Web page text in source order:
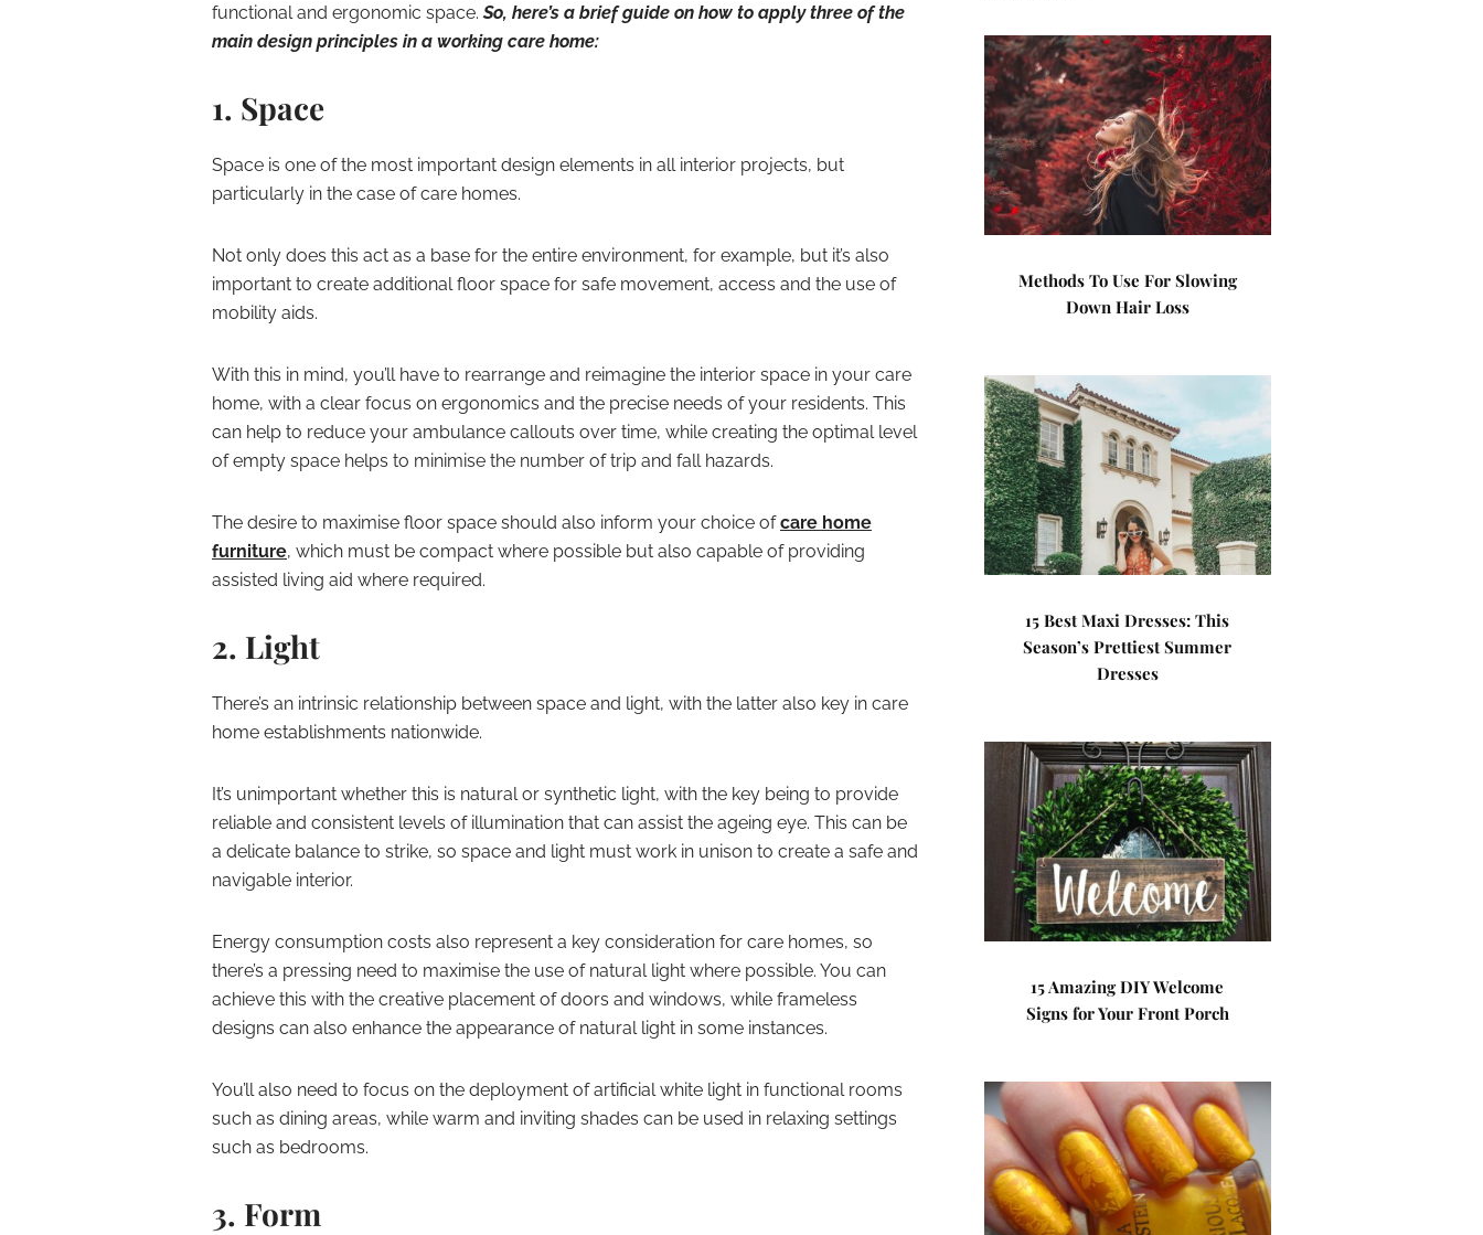
functional and ergonomic space.So, here’s a brief guide on how to apply three of the
main design principles in a working care home:
1. Space
Space is one of the most important design elements in all interior projects, but
particularly in the case of care homes.
Not only does this act as a base for the entire environment, for example, but it’s also
important to create additional floor space for safe movement, access and the use of
mobility aids.
With this in mind, you’ll have to rearrange and reimagine the interior space in your care
home, with a clear focus on ergonomics and the precise needs of your residents. This
can help to reduce your ambulance callouts over time, while creating the optimal level
of empty space helps to minimise the number of trip and fall hazards.
The desire to maximise floor space should also inform your choice ofcare home
furniture, which must be compact where possible but also capable of providing
assisted living aid where required.
2. Light
There’s an intrinsic relationship between space and light, with the latter also key in care
home establishments nationwide.
It’s unimportant whether this is natural or synthetic light, with the key being to provide
reliable and consistent levels of illumination that can assist the ageing eye. This can be
a delicate balance to strike, so space and light must work in unison to create a safe and
navigable interior.
Energy consumption costs also represent a key consideration for care homes, so
there’s a pressing need to maximise the use of natural light where possible. You can
achieve this with the creative placement of doors and windows, while frameless
designs can also enhance the appearance of natural light in some instances.
You’ll also need to focus on the deployment of artificial white light in functional rooms
such as dining areas, while warm and inviting shades can be used in relaxing settings
such as bedrooms.
3. Form
Methods To Use For Slowing
Down Hair Loss
15 Best Maxi Dresses: This
Season’s Prettiest Summer
Dresses
15 Amazing DIY Welcome
Signs for Your Front Porch